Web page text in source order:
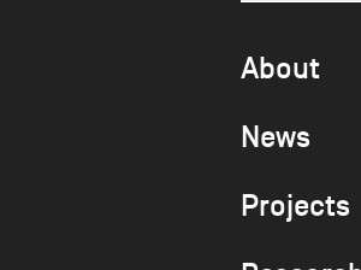
About
News
Projects